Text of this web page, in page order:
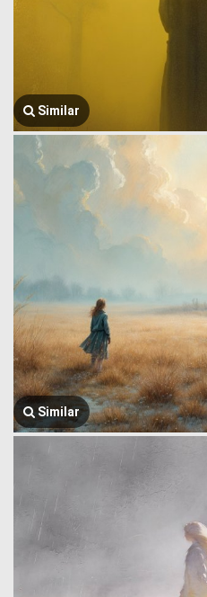
Similar
Similar